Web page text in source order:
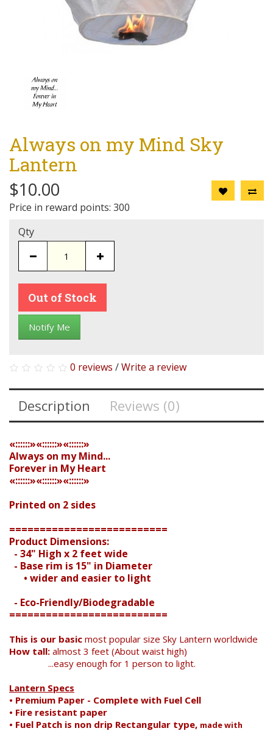
Search
Always on my Mind Sky
Lantern
$10.00
Price in reward points: 300
Qty
Out of Stock
Notify Me
0 reviews /Write a review
Description Reviews (0)
«::::::»«::::::»«::::::»
Always on my Mind...
Forever in My Heart
«::::::»«::::::»«::::::»
Printed on 2 sides
==========================
Product Dimensions:
- 34" High x 2 feet wide
- Base rim is 15" in Diameter
• wider and easier to light
- Eco-Friendly/Biodegradable
==========================
This is our basic most popular size Sky Lantern worldwide
How tall: almost 3 feet (About waist high)
...easy enough for 1 person to light.
Lantern Specs
• Premium Paper - Complete with Fuel Cell
• Fire resistant paper
• Fuel Patch is non drip Rectangular type, made with